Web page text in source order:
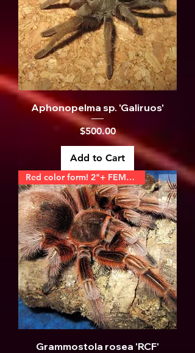
Aphonopelma sp. 'Galiruos'
Price
$500.00
Add to Cart
Red color form! 2"+ FEMALE
Grammostola rosea 'RCF'